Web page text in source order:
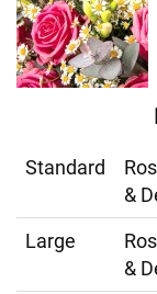
Standard
&
Large
&